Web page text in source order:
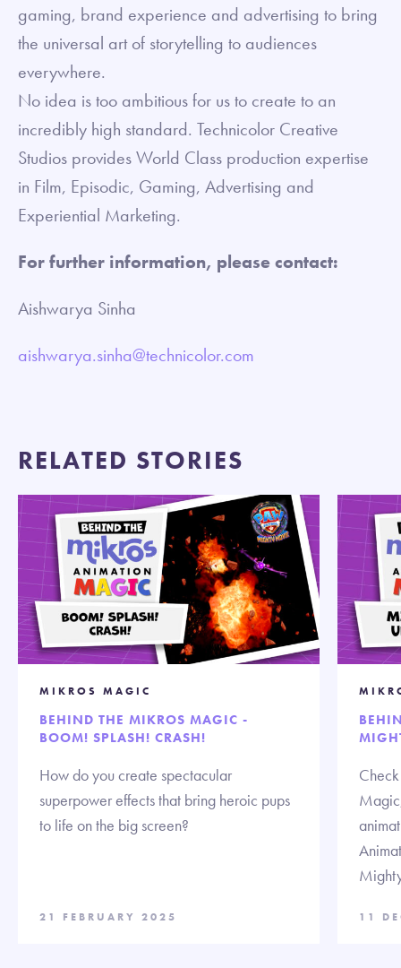
gaming, brand experience and advertising to bring
the universal art of storytelling to audiences
everywhere.
No idea is too ambitious for us to create to an
incredibly high standard. Technicolor Creative
Studios provides World Class production expertise
in Film, Episodic, Gaming, Advertising and
Experiential Marketing.
For further information, please contact:
Aishwarya Sinha
aishwarya.sinha@technicolor.com
RELATED STORIES
MIKROS MAGIC
BEHIND THE MIKROS MAGIC -
BOOM! SPLASH! CRASH!
How do you create spectacular
superpower effects that bring heroic pups
to life on the big screen?
21 FEBRUARY 2025 11